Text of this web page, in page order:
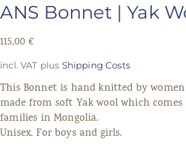
ANS Bonnet | Yak
115,00€
incl. VAT plus Shipping Costs
This Bonnet is hand knitted by
made from soft Yak wool which
families in Mongolia.
Unisex. For boys and girls.